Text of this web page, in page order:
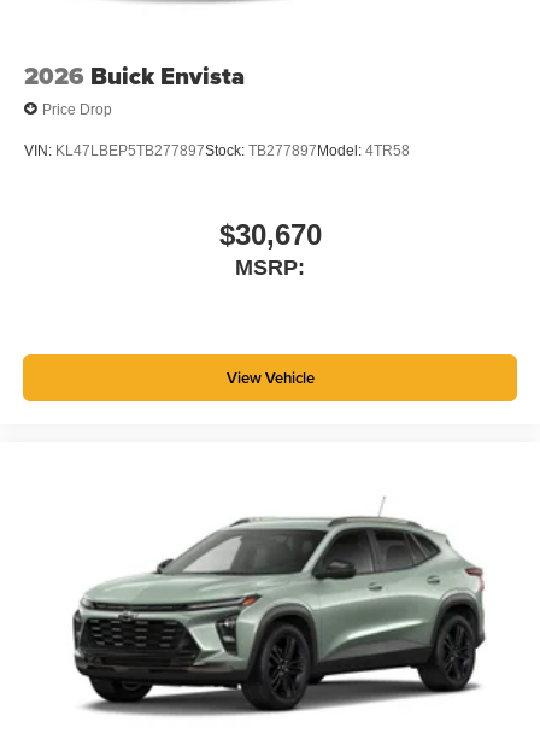
2026 Buick Envista
Price Drop
VIN: KL47LBEP5TB277897Stock: TB277897 Model: 4TR58
$30,670
MSRP:
View Vehicle